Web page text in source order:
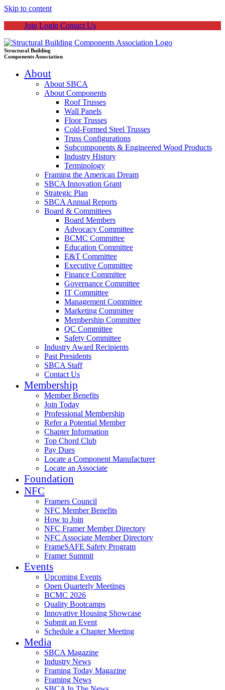
Skip to content
Join Login Contact Us
Structural Building
Components Association
About
About SBCA
About Components
Roof Trusses
Wall Panels
Floor Trusses
Cold-Formed Steel Trusses
Truss Configurations
Subcomponents & Engineered Wood Products
Industry History
Terminology
Framing the American Dream
SBCA Innovation Grant
Strategic Plan
SBCA Annual Reports
Board & Committees
Board Members
Advocacy Committee
BCMC Committee
Education Committee
E&T Committee
Executive Committee
Finance Committee
Governance Committee
IT Committee
Management Committee
Marketing Committee
Membership Committee
QC Committee
Safety Committee
Industry Award Recipients
Past Presidents
SBCA Staff
Contact Us
Membership
Member Benefits
Join Today
Professional Membership
Refer a Potential Member
Chapter Information
Top Chord Club
Pay Dues
Locate a Component Manufacturer
Locate an Associate
Foundation
NFC
Framers Council
NFC Member Benefits
How to Join
NFC Framer Member Directory
NFC Associate Member Directory
FrameSAFE Safety Program
Framer Summit
Events
Upcoming Events
Open Quarterly Meetings
BCMC 2026
Quality Bootcamps
Innovative Housing Showcase
Submit an Event
Schedule a Chapter Meeting
Media
SBCA Magazine
Industry News
Framing Today Magazine
Framing News